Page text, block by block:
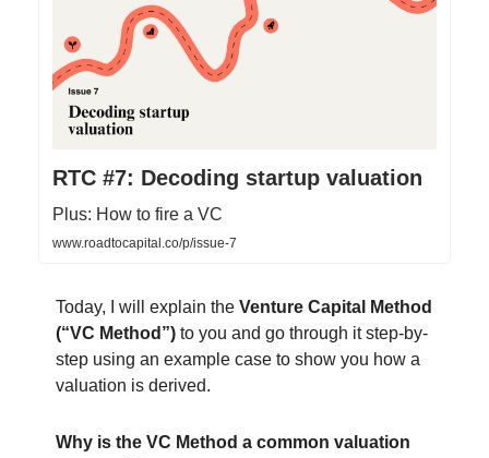
RTC #7: Decoding startup valuation
Plus: How to fire a VC
www.roadtocapital.co/p/issue-7
Today, I will explain the Venture Capital Method
(“VC Method”) to you and go through it step-by-
step using an example case to show you how a
valuation is derived.
Why is the VC Method a common valuation